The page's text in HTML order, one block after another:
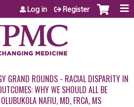
Jump to content
Log in Register
GRAND ROUNDS - RACIAL DISPARITY IN
WHY WE SHOULD ALL BE
NAFIU, MD, FRCA, MS